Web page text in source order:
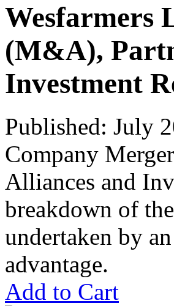
Wesfarmers
(M&A),
Investment
Published: July
Company
Alliances and
breakdown of
undertaken by
advantage.
Add to Cart